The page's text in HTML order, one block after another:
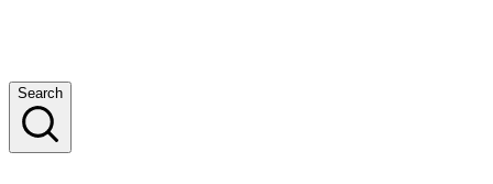
Search